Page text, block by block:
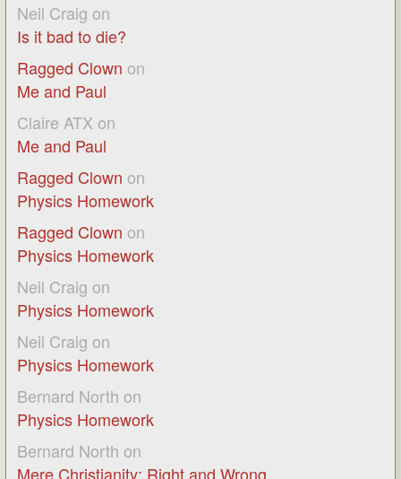
Neil Craig on
Is it bad to die?
Ragged Clown on
Me and Paul
Claire ATX on
Me and Paul
Ragged Clown on
Physics Homework
Ragged Clown on
Physics Homework
Neil Craig on
Physics Homework
Neil Craig on
Physics Homework
Bernard North on
Physics Homework
Bernard North on
Mere Christianity: Right and Wrong